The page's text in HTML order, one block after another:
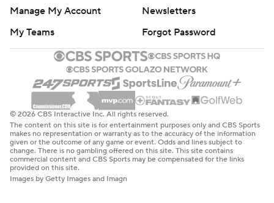
Manage My Account
Newsletters
My Teams
Forgot Password
© 2026 CBS Interactive Inc. All rights reserved.
The content on this site is for entertainment purposes only and CBS Sports
makes no representation or warranty as to the accuracy of the information
given or the outcome of any game or event. Odds and lines subject to
change. There is no gambling offered on this site. This site contains
commercial content and CBS Sports may be compensated for the links
provided on this site.
Images by Getty Images and Imagn